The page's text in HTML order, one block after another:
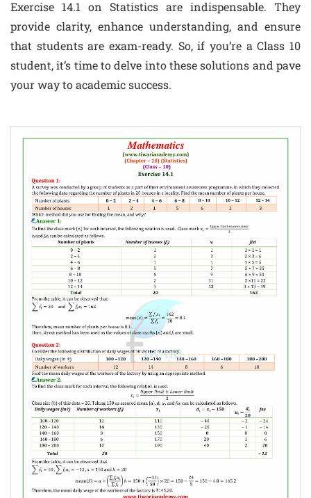
Exercise 14.1 on Statistics are indispensable. They
provide clarity, enhance understanding, and ensure
that students are exam-ready. So, if you’re a Class 10
student, it’s time to delve into these solutions and pave
your way to academic success.